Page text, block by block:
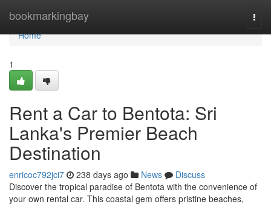
bookmarkingbay
Home
Home
1
Rent a Car to Bentota: Sri
Lanka's Premier Beach
Destination
enricoc792jci7 238 days ago News
Discuss
Discover the tropical paradise of Bentota with the convenience of
your own rental car. This coastal gem offers pristine beaches,